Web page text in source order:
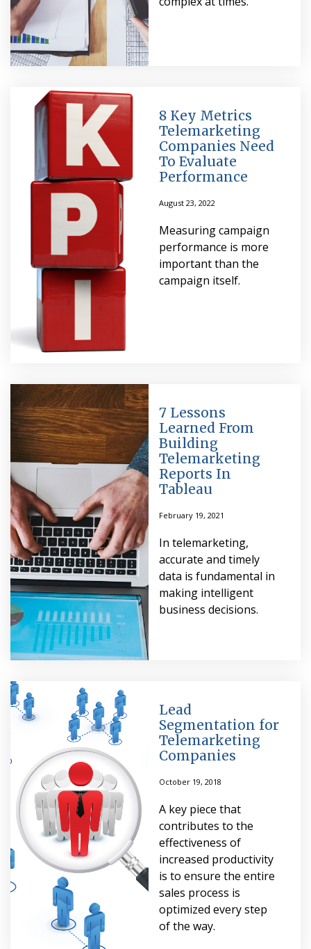
8 Key Metrics
Telemarketing
Companies Need
To Evaluate
Performance
August 23, 2022
Measuring campaign
performance is more
important than the
campaign itself.
7 Lessons
Learned From
Building
Telemarketing
Reports In
Tableau
February 19, 2021
In telemarketing,
accurate and timely
data is fundamental in
making intelligent
business decisions.
Lead
Segmentation for
Telemarketing
Companies
October 19, 2018
A key piece that
contributes to the
effectiveness of
increased productivity
is to ensure the entire
sales process is
optimized every step
of the way.